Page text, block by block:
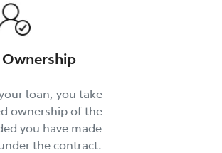
loan, you take
ownership of the
you have made
the contract.